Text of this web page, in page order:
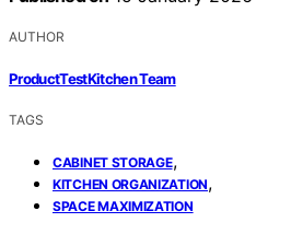
AUTHOR
ProductTestKitchen Team
TAGS
CABINET STORAGE,
KITCHEN ORGANIZATION,
SPACE MAXIMIZATION